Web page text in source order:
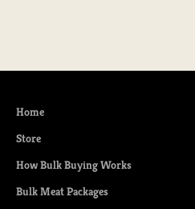
Home
Store
How Bulk Buying Works
Bulk Meat Packages